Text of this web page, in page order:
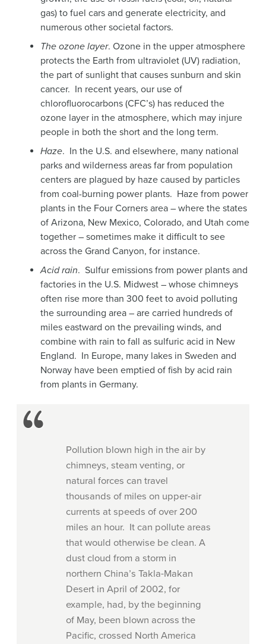
gas) to fuel cars and generate electricity, and
numerous other societal factors.
The ozone layer. Ozone in the upper atmosphere
protects the Earth from ultraviolet (UV) radiation,
the part of sunlight that causes sunburn and skin
cancer. In recent years, our use of
chlorofluorocarbons (CFC’s) has reduced the
ozone layer in the atmosphere, which may injure
people in both the short and the long term.
Haze. In the U.S. and elsewhere, many national
parks and wilderness areas far from population
centers are plagued by haze caused by particles
from coal-burning power plants. Haze from power
plants in the Four Corners area – where the states
of Arizona, New Mexico, Colorado, and Utah come
together – sometimes make it difficult to see
across the Grand Canyon, for instance.
Acid rain. Sulfur emissions from power plants and
factories in the U.S. Midwest – whose chimneys
often rise more than 300 feet to avoid polluting
the surrounding area – are carried hundreds of
miles eastward on the prevailing winds, and
combine with rain to fall as sulfuric acid in New
England. In Europe, many lakes in Sweden and
Norway have been emptied of fish by acid rain
from plants in Germany.
Pollution blown high in the air by
chimneys, steam venting, or
natural forces can travel
thousands of miles on upper-air
currents at speeds of over 200
miles an hour. It can pollute areas
that would otherwise be clean. A
dust cloud from a storm in
northern China’s Takla-Makan
Desert in April of 2002, for
example, had, by the beginning
of May, been blown across the
Pacific, crossed North America